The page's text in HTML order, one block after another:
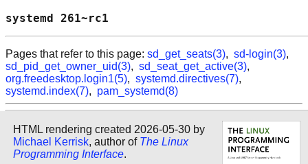
systemd
Pages that refer to this page: sd_get_seats(3), sd-login(3),
sd_pid_get_owner_uid(3), sd_seat_get_active(3),
org.freedesktop.login1(5), systemd.directives(7),
systemd.index(7), pam_systemd(8)
HTML rendering created 2026-05-30 by
Michael Kerrisk, author of The Linux
Programming Interface.